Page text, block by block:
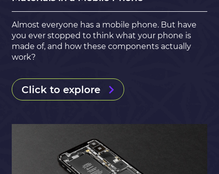
Almost everyone has a mobile phone. But have
you ever stopped to think what your phone is
made of, and how these components actually
work?
Click to explore